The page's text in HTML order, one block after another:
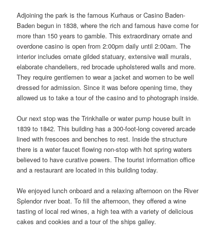
Adjoining the park is the famous Kurhaus or Casino Baden-
Baden begun in 1838, where the rich and famous have come for
more than 150 years to gamble. This extraordinary ornate and
overdone casino is open from 2:00pm daily until 2:00am. The
interior includes ornate gilded statuary, extensive wall murals,
elaborate chandeliers, red brocade upholstered walls and more.
They require gentlemen to wear a jacket and women to be well
dressed for admission. Since it was before opening time, they
allowed us to take a tour of the casino and to photograph inside.
Our next stop was the Trinkhalle or water pump house built in
1839 to 1842. This building has a 300-foot-long covered arcade
lined with frescoes and benches to rest. Inside the structure
there is a water faucet flowing non-stop with hot spring waters
believed to have curative powers. The tourist information office
and a restaurant are located in this building today.
We enjoyed lunch onboard and a relaxing afternoon on the River
Splendor river boat. To fill the afternoon, they offered a wine
tasting of local red wines, a high tea with a variety of delicious
cakes and cookies and a tour of the ships galley.